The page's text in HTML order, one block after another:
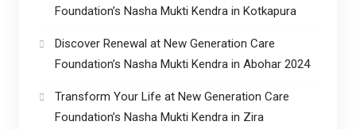
Foundation’s Nasha Mukti Kendra in Kotkapura
Discover Renewal at New Generation Care
Foundation’s Nasha Mukti Kendra in Abohar 2024
Transform Your Life at New Generation Care
Foundation’s Nasha Mukti Kendra in Zira